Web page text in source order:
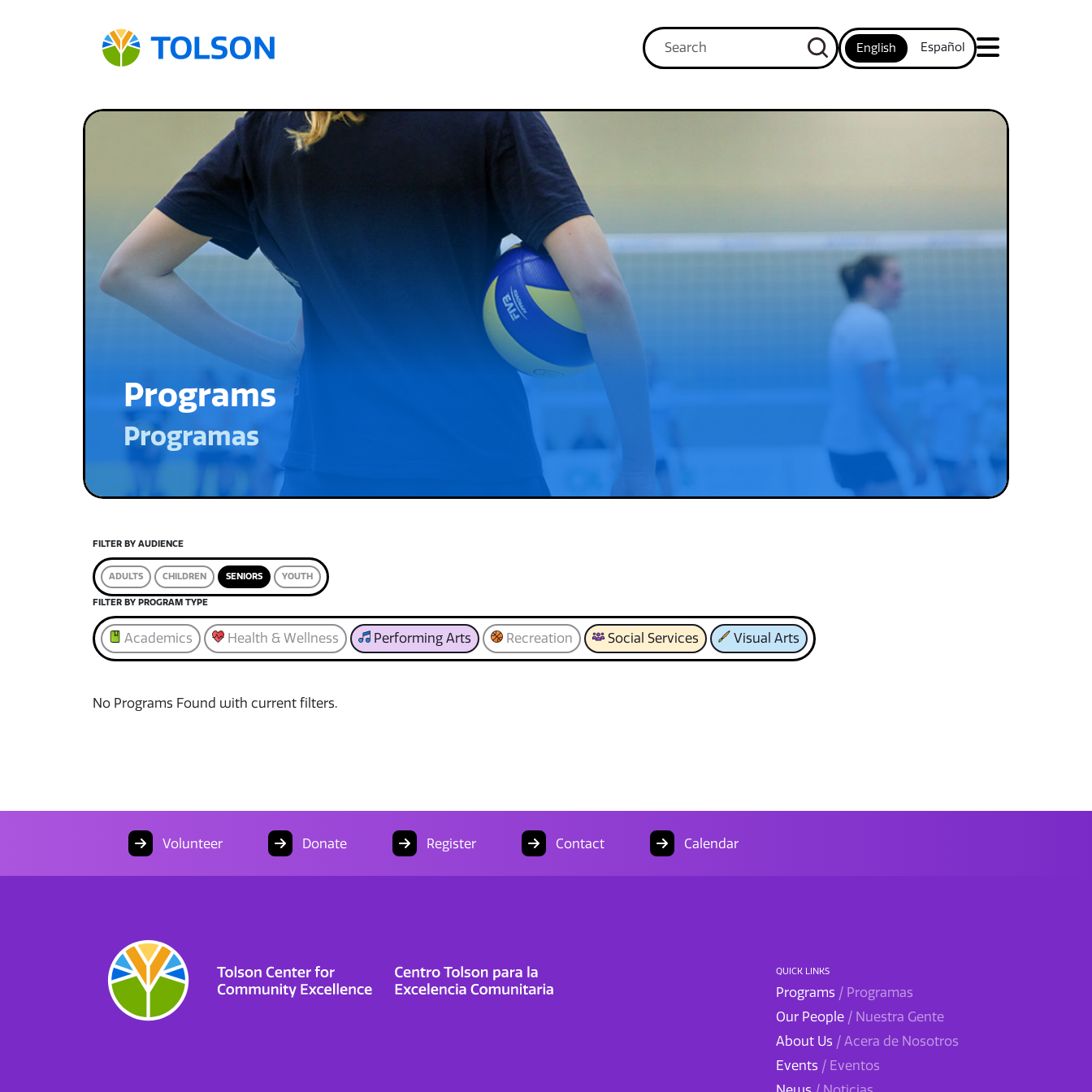
English Español
Programs
Programas
FILTER BY AUDIENCE
ADULTS CHILDREN SENIORS YOUTH
FILTER BY PROGRAM TYPE
Academics Health & Wellness Performing Arts Recreation Social Services Visual Arts
No Programs Found with current filters.
Volunteer Donate Register Contact Calendar
QUICK LINKS
Programs / Programas
Our People / Nuestra Gente
About Us / Acera de Nosotros
Events / Eventos